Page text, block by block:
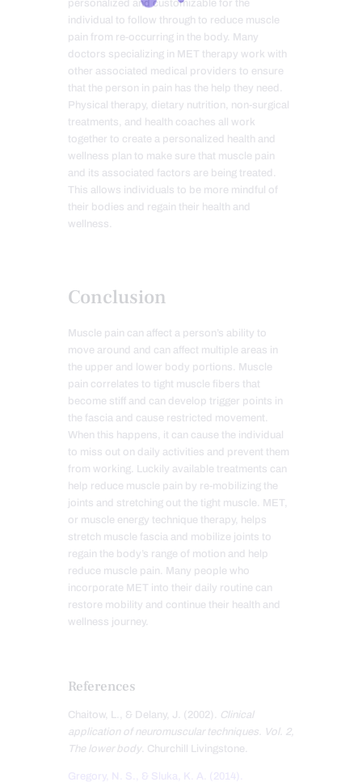
personalized and customizable for the
individual to follow through to reduce muscle
pain from re-occurring in the body. Many
doctors specializing in MET therapy work with
other associated medical providers to ensure
that the person in pain has the help they need.
Physical therapy, dietary nutrition, non-surgical
treatments, and health coaches all work
together to create a personalized health and
wellness plan to make sure that muscle pain
and its associated factors are being treated.
This allows individuals to be more mindful of
their bodies and regain their health and
wellness.
Conclusion
Muscle pain can affect a person’s ability to
move around and can affect multiple areas in
the upper and lower body portions. Muscle
pain correlates to tight muscle fibers that
become stiff and can develop trigger points in
the fascia and cause restricted movement.
When this happens, it can cause the individual
to miss out on daily activities and prevent them
from working. Luckily available treatments can
help reduce muscle pain by re-mobilizing the
joints and stretching out the tight muscle. MET,
or muscle energy technique therapy, helps
stretch muscle fascia and mobilize joints to
regain the body’s range of motion and help
reduce muscle pain. Many people who
incorporate MET into their daily routine can
restore mobility and continue their health and
wellness journey.
References
Chaitow, L., & Delany, J. (2002). Clinical
application of neuromuscular techniques. Vol. 2,
The lower body. Churchill Livingstone.
Gregory, N. S., & Sluka, K. A. (2014).